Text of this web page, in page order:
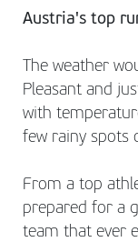
Austria's top
The weather
Pleasant and
with
few rainy spots
From a top
prepared for a
team that ever